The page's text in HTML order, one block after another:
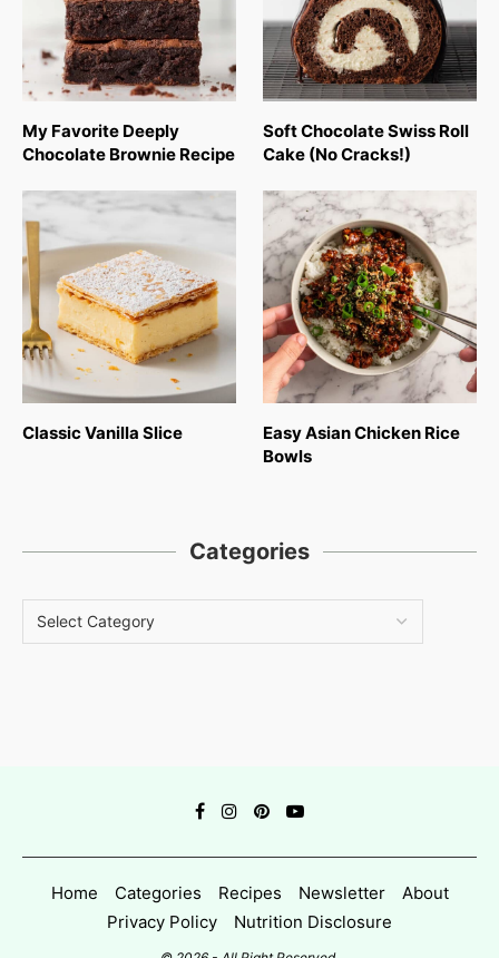
My Favorite Deeply
Chocolate Brownie Recipe
Soft Chocolate Swiss Roll
Cake (No Cracks!)
Classic Vanilla Slice
Easy Asian Chicken Rice
Bowls
Categories
Home Categories Recipes Newsletter
About
Privacy Policy
Nutrition Disclosure